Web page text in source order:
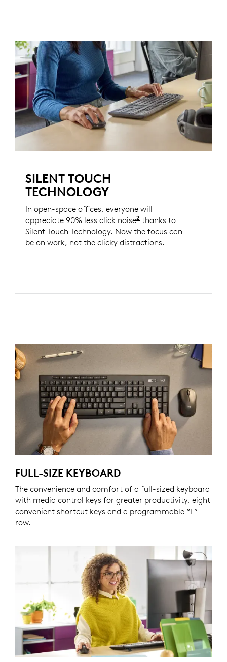
SILENT TOUCH
TECHNOLOGY
In open-space offices, everyone will
appreciate 90% less click noise2 Compared to the
thanks to
Silent Touch Technology. Now the focus can
be on work, not the clicky distractions.
FULL-SIZE KEYBOARD
The convenience and comfort of a full-sized keyboard
with media control keys for greater productivity, eight
convenient shortcut keys and a programmable “F”
row.